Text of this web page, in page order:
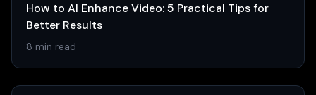
How to AI Enhance Video: 5 Practical Tips for
Better Results
8 min read